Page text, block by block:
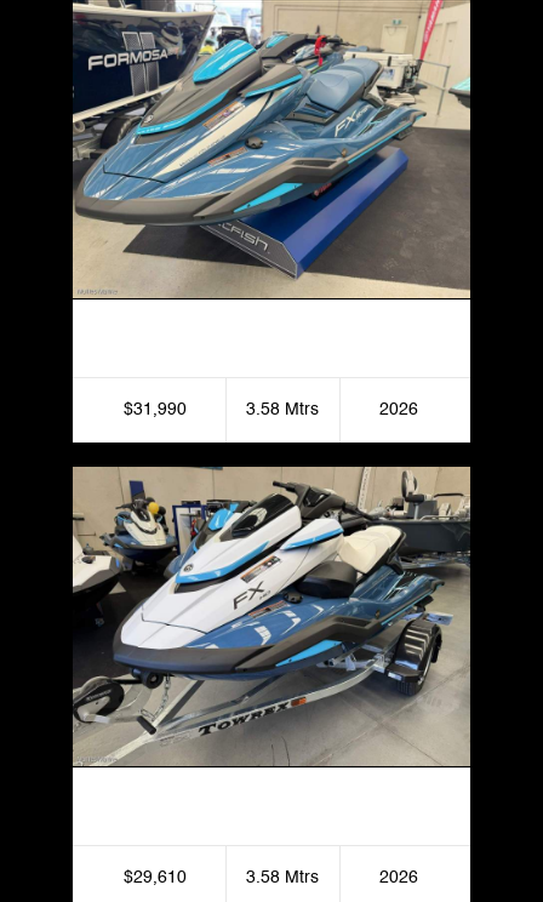
$31,990 3.58 Mtrs 2026
$29,610 3.58 Mtrs 2026